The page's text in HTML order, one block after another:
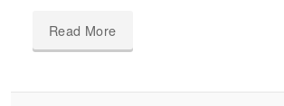
Read More